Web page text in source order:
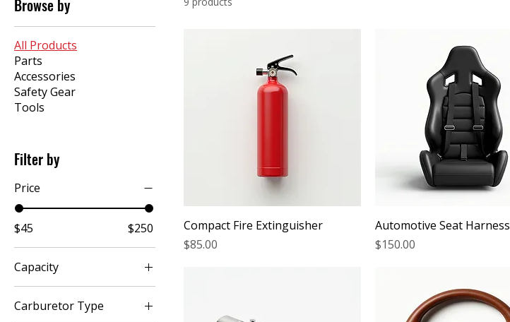
Browse by
All Products
Parts
Accessories
Safety Gear
Tools
Filter by
Price
$45 $250
Capacity
2.5 lb
Carburetor Type
Compact Fire Extinguisher
Price
$85.00
Automotive Seat Harness
Price
$150.00